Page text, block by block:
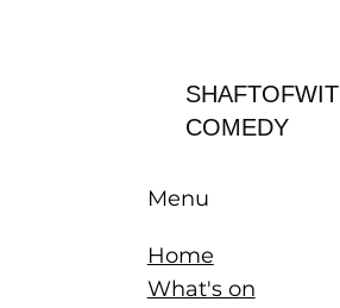
SHAFTOFWIT
COMEDY
Menu
Home
What's on